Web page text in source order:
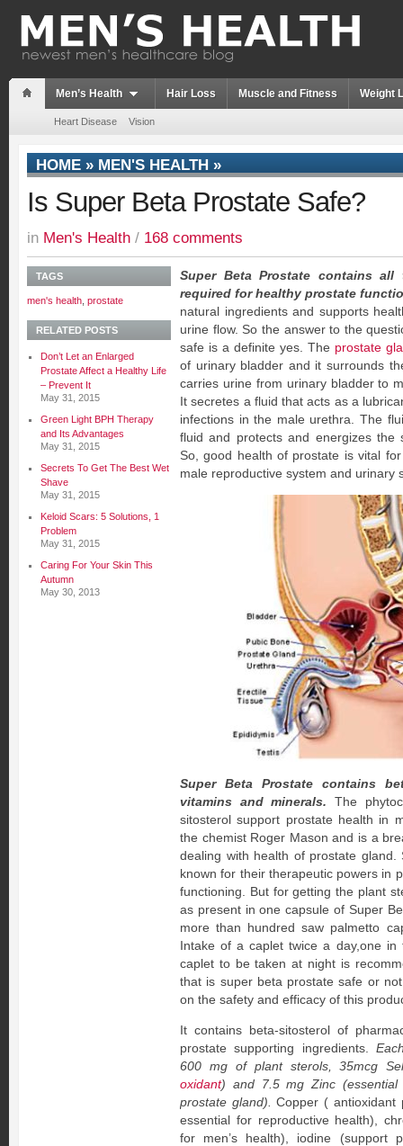
Men’s Health Hair Loss Muscle and Fitness Weight
Heart Disease Vision
HOME » MEN'S HEALTH »
Is Super Beta Prostate Safe?
in Men's Health / 168 comments
Super Beta Prostate contains all
required for healthy prostate
natural ingredients and supports
urine flow. So the answer to the
safe is a definite yes. The prostate
of urinary bladder and it surrounds
carries urine from urinary bladder to
It secretes a fluid that acts as a
infections in the male urethra. The
fluid and protects and energizes the
So, good health of prostate is vital
male reproductive system and urinary
Super Beta Prostate contains
vitamins and minerals. The
sitosterol support prostate health in
the chemist Roger Mason and is a
dealing with health of prostate gland.
known for their therapeutic powers in
functioning. But for getting the plant
as present in one capsule of Super
more than hundred saw palmetto
Intake of a caplet twice a day,one in
caplet to be taken at night is
that is super beta prostate safe or
on the safety and efficacy of this
It contains beta-sitosterol of
prostate supporting ingredients.
600 mg of plant sterols, 35mcg
oxidant) and 7.5 mg Zinc (essential
prostate gland).
Copper ( antioxidant
essential for reproductive health),
for men’s health), iodine (support
TAGS
men's health prostate
RELATED POSTS
Don’t Let an Enlarged
Prostate Affect a Healthy Life
– Prevent It
May 31, 2015
Green Light BPH Therapy
and Its Advantages
May 31, 2015
Secrets To Get The Best Wet
Shave
May 31, 2015
Keloid Scars: 5 Solutions, 1
Problem
May 31, 2015
Caring For Your Skin This
Autumn
May 30, 2013